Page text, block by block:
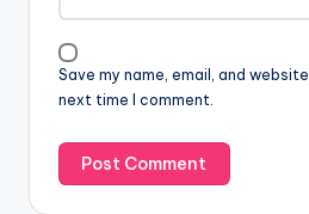
Save my name, email, and
next time I comment.